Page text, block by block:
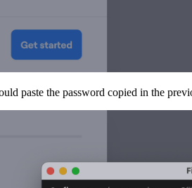
paste the password copied in the